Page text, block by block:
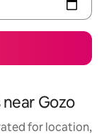
Gozo
for location,